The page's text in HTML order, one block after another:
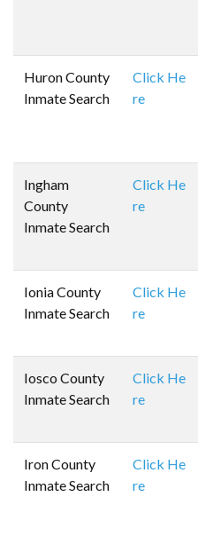
Huron County
Inmate Search
Click He
re
Ingham
County
Inmate Search
Click He
re
Ionia County
Inmate Search
Click He
re
Iosco County
Inmate Search
Click He
re
Iron County
Inmate Search
Click He
re